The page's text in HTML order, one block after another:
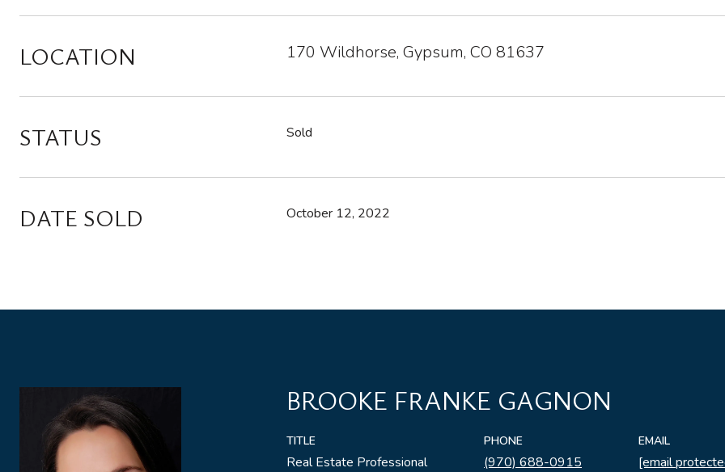
LOCATION 170 Wildhorse, Gypsum, CO 81637
STATUS Sold
DATE SOLD October 12, 2022
BROOKE FRANKE GAGNON
TITLE
Real Estate Professional
PHONE
(970) 688-0915
EMAIL
[email